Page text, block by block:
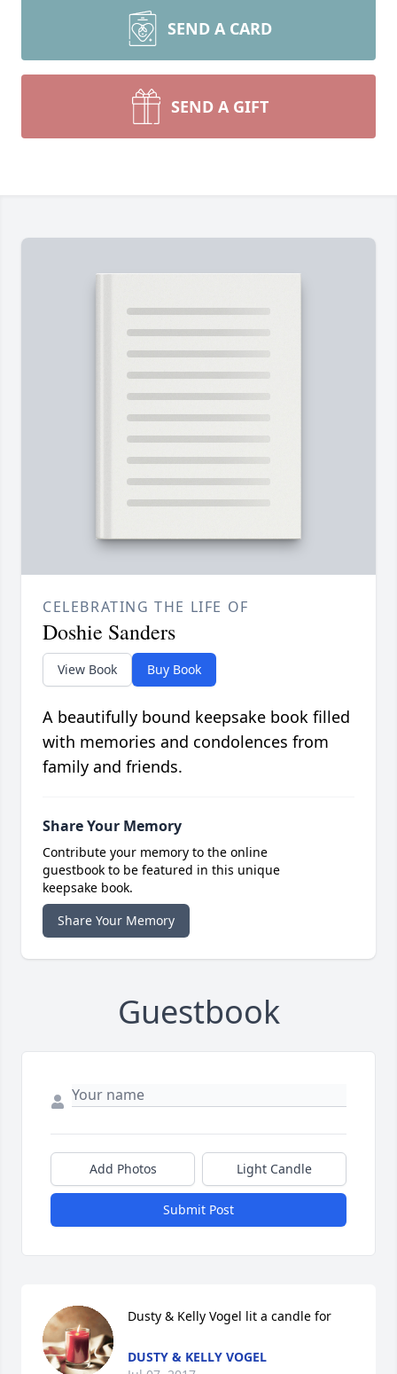
SEND A CARD
SEND A GIFT
CELEBRATING THE LIFE OF
Doshie Sanders
View Book Buy Book
A beautifully bound keepsake book filled
with memories and condolences from
family and friends.
Share Your Memory
Contribute your memory to the online
guestbook to be featured in this unique
keepsake book.
Share Your Memory
Guestbook
Add Photos Light Candle
Submit Post
Dusty & Kelly Vogel lit a candle for
DUSTY & KELLY VOGEL